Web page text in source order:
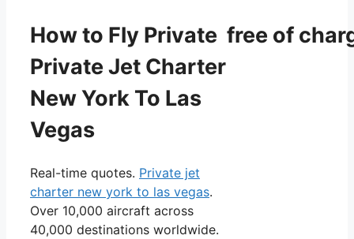
How to Fly Private free of
Private Jet Charter
New York To Las
Vegas
Real-time quotes. Private jet
charter new york to las vegas.
Over 10,000 aircraft across
40,000 destinations worldwide.